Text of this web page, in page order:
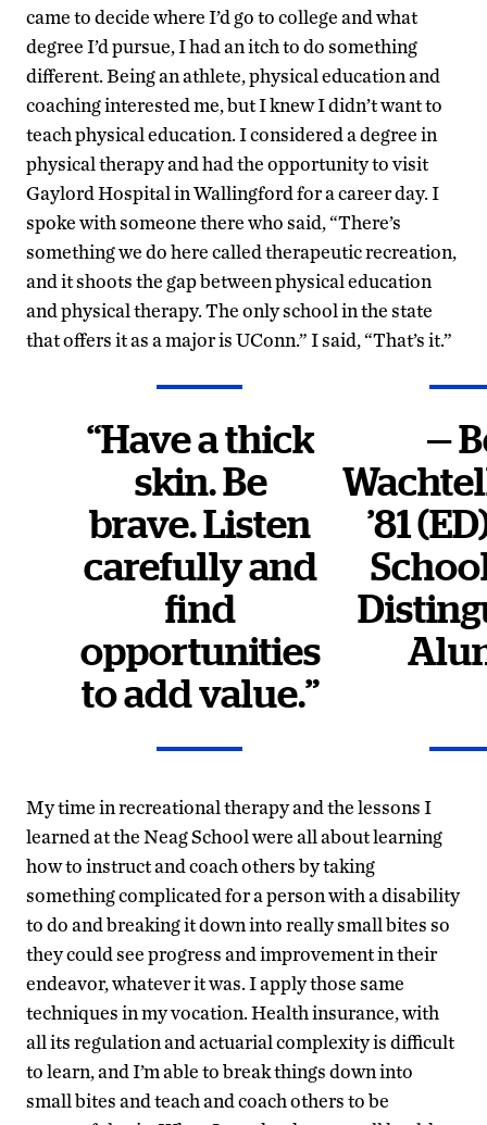
came to decide where I’d go to college and what
degree I’d pursue, I had an itch to do something
different. Being an athlete, physical education and
coaching interested me, but I knew I didn’t want to
teach physical education. I considered a degree in
physical therapy and had the opportunity to visit
Gaylord Hospital in Wallingford for a career day. I
spoke with someone there who said, “There’s
something we do here called therapeutic recreation,
and it shoots the gap between physical education
and physical therapy. The only school in the state
that offers it as a major is UConn.” I said, “That’s it.”
“Have a thick
skin. Be
brave. Listen
carefully and
find
opportunities
to add value.”
—
’81
My time in recreational therapy and the lessons I
learned at the Neag School were all about learning
how to instruct and coach others by taking
something complicated for a person with a disability
to do and breaking it down into really small bites so
they could see progress and improvement in their
endeavor, whatever it was. I apply those same
techniques in my vocation. Health insurance, with
all its regulation and actuarial complexity is difficult
to learn, and I’m able to break things down into
small bites and teach and coach others to be